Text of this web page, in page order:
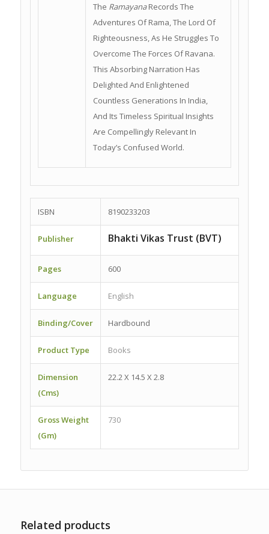
The Ramayana Records The
Adventures Of Rama, The Lord Of
Righteousness, As He Struggles To
Overcome The Forces Of Ravana.
This Absorbing Narration Has
Delighted And Enlightened
Countless Generations In India,
And Its Timeless Spiritual Insights
Are Compellingly Relevant In
Today’s Confused World.
ISBN 8190233203
Publisher Bhakti Vikas Trust (BVT)
Pages 600
Language English
Binding/Cover Hardbound
Product Type Books
Dimension
(Cms)
22.2 X 14.5 X 2.8
Gross Weight
(Gm)
730
Related products